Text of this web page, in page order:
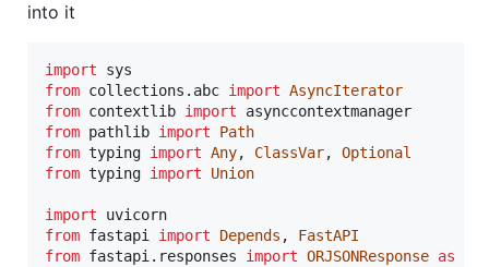
into it
import
sys
from collections . abc import AsyncIterator
from contextlib import
asynccontextmanager
from pathlib import
Path
from typing import Any, ClassVar, Optional
from typing import Union
import
uvicorn
from fastapi import Depends , FastAPI
from fastapi . responses import ORJSONResponse as